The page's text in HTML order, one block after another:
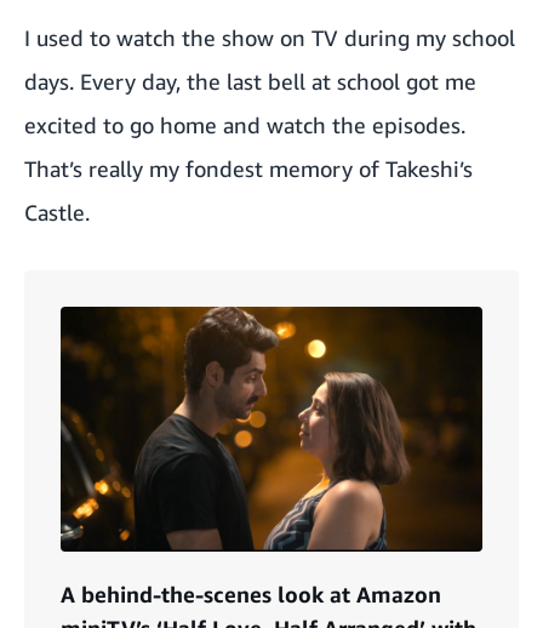
I used to watch the show on TV during my school
days. Every day, the last bell at school got me
excited to go home and watch the episodes.
That’s really my fondest memory of Takeshi’s
Castle.
A behind-the-scenes look at Amazon